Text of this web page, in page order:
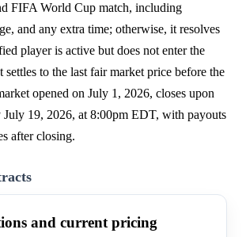
FIFA World Cup match, including
and any extra time; otherwise, it resolves
player is active but does not enter the
settles to the last fair market price before the
opened on July 1, 2026, closes upon
July 19, 2026, at 8:00pm EDT, with payouts
after closing.
and current pricing